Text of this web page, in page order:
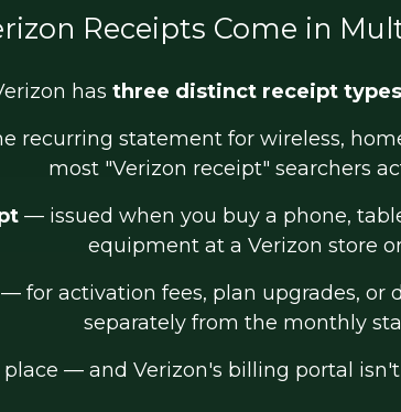
Receipts Come in
has three distinct receipt types
recurring statement for wireless,
most "Verizon receipt" searchers
— issued when you buy a phone,
equipment at a Verizon store
for activation fees, plan upgrades, or
separately from the monthly
— and Verizon's billing portal